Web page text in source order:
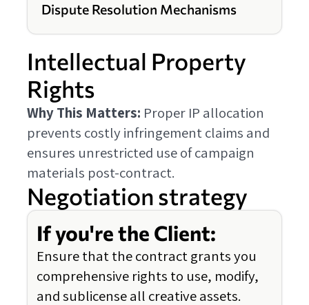
Dispute Resolution Mechanisms
Intellectual Property
Rights
Why This Matters: Proper IP allocation
prevents costly infringement claims and
ensures unrestricted use of campaign
materials post-contract.
Negotiation strategy
If you're the Client:
Ensure that the contract grants you
comprehensive rights to use, modify,
and sublicense all creative assets.